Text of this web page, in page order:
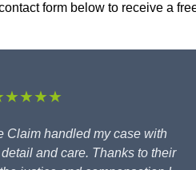
form below to receive a
Claim handled my case with
and care. Thanks to their